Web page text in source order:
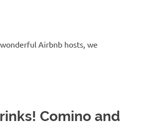
Airbnb hosts, we
Comino and